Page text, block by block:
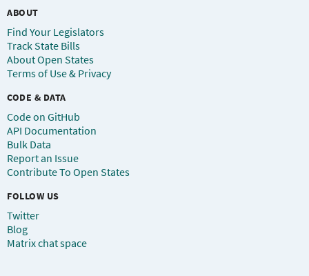
ABOUT
Find Your Legislators
Track State Bills
About Open States
Terms of Use & Privacy
CODE & DATA
Code on GitHub
API Documentation
Bulk Data
Report an Issue
Contribute To Open States
FOLLOW US
Twitter
Blog
Matrix chat space